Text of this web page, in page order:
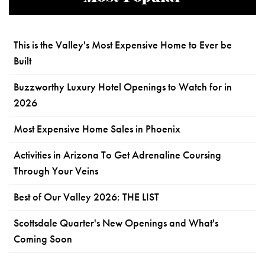
This is the Valley's Most Expensive Home to Ever be
Built
Buzzworthy Luxury Hotel Openings to Watch for in
2026
Most Expensive Home Sales in Phoenix
Activities in Arizona To Get Adrenaline Coursing
Through Your Veins
Best of Our Valley 2026: THE LIST
Scottsdale Quarter's New Openings and What's
Coming Soon